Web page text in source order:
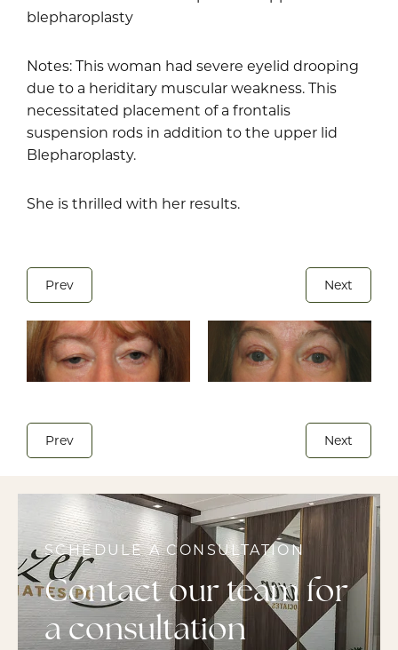
blepharoplasty
Notes: This woman had severe eyelid drooping
due to a heriditary muscular weakness. This
necessitated placement of a frontalis
suspension rods in addition to the upper lid
Blepharoplasty.
She is thrilled with her results.
Prev Next
Prev Next
SCHEDULE A CONSULTATION
Contact our team for
a consultation